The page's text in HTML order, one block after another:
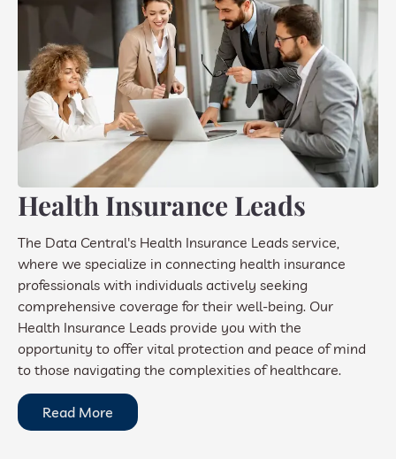
Health Insurance Leads
The Data Central's Health Insurance Leads service,
where we specialize in connecting health insurance
professionals with individuals actively seeking
comprehensive coverage for their well-being. Our
Health Insurance Leads provide you with the
opportunity to offer vital protection and peace of mind
to those navigating the complexities of healthcare.
Read More